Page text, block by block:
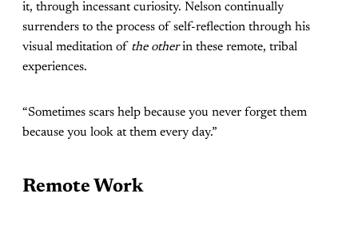
it, through incessant curiosity. Nelson continually
surrenders to the process of self-reflection through his
visual meditation of the otherin these remote, tribal
experiences.
“Sometimes scars help because you never forget them
because you look at them every day.”
Remote Work